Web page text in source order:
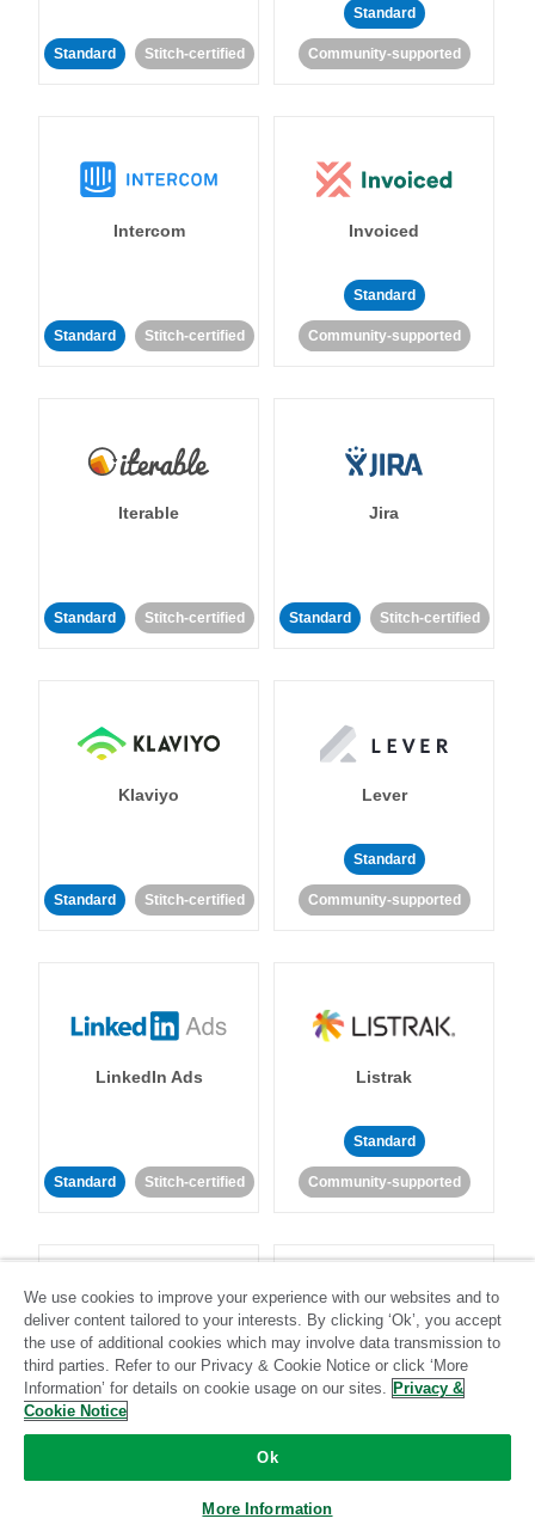
Standard Stitch-certified
Standard
Community-supported
Intercom
Standard Stitch-certified
Invoiced
Standard
Community-supported
Iterable
Standard Stitch-certified
Jira
Standard Stitch-certified
Klaviyo
Standard Stitch-certified
Lever
Standard
Community-supported
LinkedIn Ads
Standard Stitch-certified
Listrak
Standard
Community-supported
LivePerson
Standard
LookML
We use cookies to improve your experience with our websites and to
deliver content tailored to your interests. By clicking ‘Ok’, you accept
the use of additional cookies which may involve data transmission to
third parties. Refer to our Privacy & Cookie Notice or click ‘More
Information’ for details on cookie usage on our sites. Privacy &
Cookie Notice
Ok
More Information